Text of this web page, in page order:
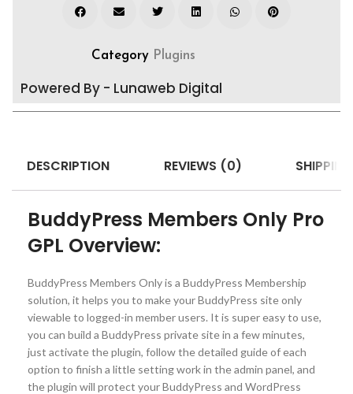
Category Plugins
Powered By - Lunaweb Digital
DESCRIPTION REVIEWS (0)
BuddyPress Members Only Pro
GPL Overview:
BuddyPress Members Only is a BuddyPress Membership
solution, it helps you to make your BuddyPress site only
viewable to logged-in member users. It is super easy to use,
you can build a BuddyPress private site in a few minutes,
just activate the plugin, follow the detailed guide of each
option to finish a little setting work in the admin panel, and
the plugin will protect your BuddyPress and WordPress